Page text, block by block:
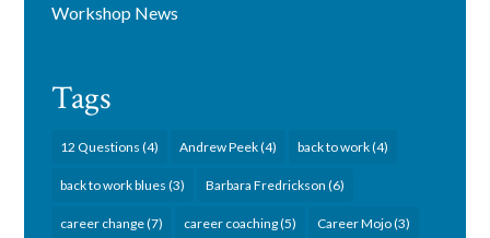
Workshop News
Tags
12 Questions (4) Andrew Peek(4) back to work(4)
back to work blues (3) Barbara Fredrickson (6)
career change(7) career coaching(5) Career Mojo(3)